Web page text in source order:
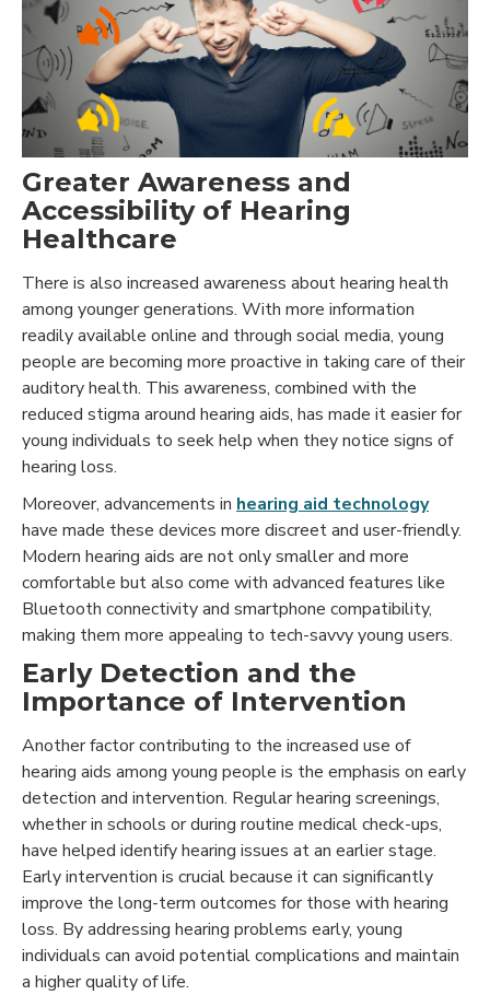
Greater Awareness and
Accessibility of Hearing
Healthcare
There is also increased awareness about hearing health
among younger generations. With more information
readily available online and through social media, young
people are becoming more proactive in taking care of their
auditory health. This awareness, combined with the
reduced stigma around hearing aids, has made it easier for
young individuals to seek help when they notice signs of
hearing loss.
Moreover, advancements in hearing aid technology
have made these devices more discreet and user-friendly.
Modern hearing aids are not only smaller and more
comfortable but also come with advanced features like
Bluetooth connectivity and smartphone compatibility,
making them more appealing to tech-savvy young users.
Early Detection and the
Importance of Intervention
Another factor contributing to the increased use of
hearing aids among young people is the emphasis on early
detection and intervention. Regular hearing screenings,
whether in schools or during routine medical check-ups,
have helped identify hearing issues at an earlier stage.
Early intervention is crucial because it can significantly
improve the long-term outcomes for those with hearing
loss. By addressing hearing problems early, young
individuals can avoid potential complications and maintain
a higher quality of life.